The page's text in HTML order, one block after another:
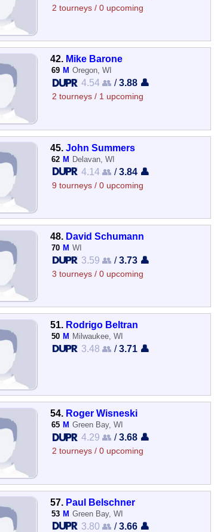
2 tourneys / 0 upcoming
42. Mike Barone
69 M Oregon, WI
4.54 👥 /3.88 👤
2 tourneys / 1 upcoming
45.John Summers
62 M Delavan, WI
4.14 👥 /3.84 👤
9 tourneys / 0 upcoming
48. David Schumann
70 M WI
3.59 👥 /3.73 👤
3 tourneys / 0 upcoming
51. Rodrigo Beltran
50 M Milwaukee, WI
3.48 👥 /3.71 👤
54. Roger Wisneski
65 M Green Bay, WI
4.29 👥 /3.68 👤
2 tourneys / 0 upcoming
57. Paul Belschner
53 M Green Bay, WI
3.80 👥 /3.66 👤